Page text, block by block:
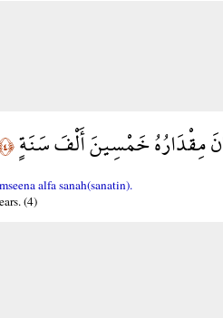
مِقْدَارُهُ خَمْسِينَ أَلْفَ سَنَةٍ﴿٤﴾
alfa sanah(sanatin).
(4)